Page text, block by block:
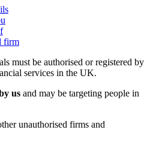
firm
must be authorised or registered by
services in the UK.
us and may be targeting people in
unauthorised firms and